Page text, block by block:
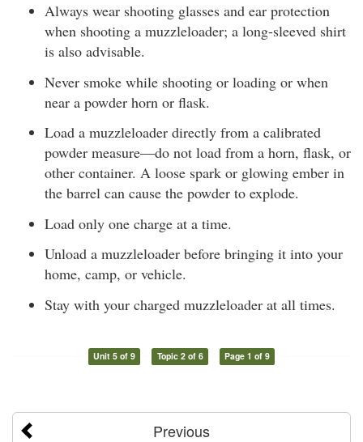
Always wear shooting glasses and ear protection
when shooting a muzzleloader; a long-sleeved shirt
is also advisable.
Never smoke while shooting or loading or when
near a powder horn or flask.
Load a muzzleloader directly from a calibrated
powder measure—do not load from a horn, flask, or
other container. A loose spark or glowing ember in
the barrel can cause the powder to explode.
Load only one charge at a time.
Unload a muzzleloader before bringing it into your
home, camp, or vehicle.
Stay with your charged muzzleloader at all times.
Unit 5 of 9 Topic 2 of 6 Page 1 of 9
Previous